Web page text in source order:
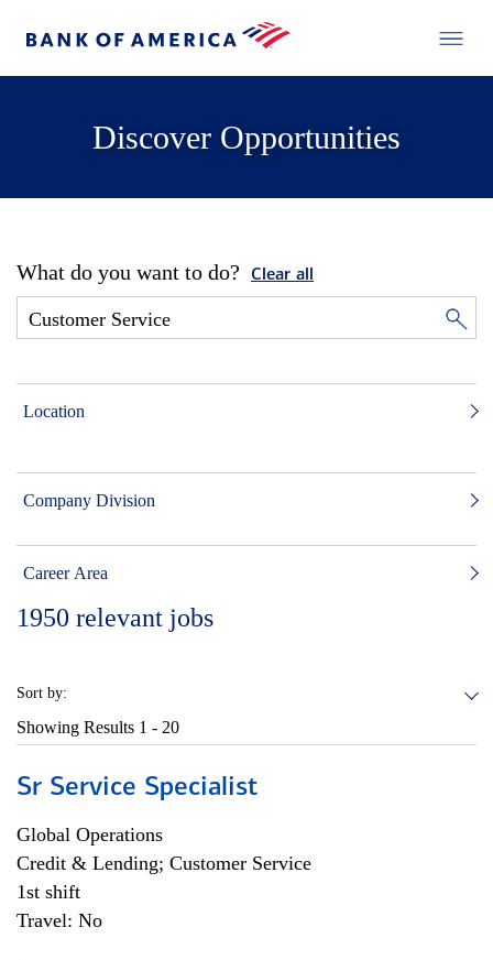
Discover Opportunities
What do you want to do? Clear all
Location
Company Division
Career Area
1950 relevant jobs
Sort by:
Showing Results 1 - 20
Sr Service Specialist
Global Operations
Credit & Lending; Customer Service
1st shift
Travel: No